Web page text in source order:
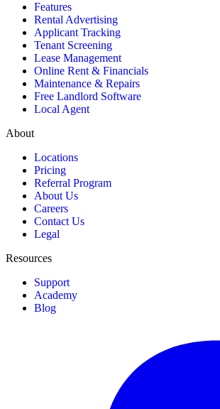
Features
Rental Advertising
Applicant Tracking
Tenant Screening
Lease Management
Online Rent & Financials
Maintenance & Repairs
Free Landlord Software
Local Agent
About
Locations
Pricing
Referral Program
About Us
Careers
Contact Us
Legal
Resources
Support
Academy
Blog